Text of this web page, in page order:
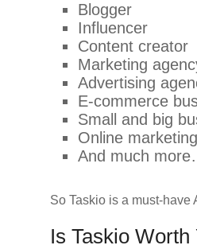
Blogger
Influencer
Content creator
Marketing
Advertising
E-commerce
Small and big
Online marketing
And much
So Taskio is a must-
Is Taskio